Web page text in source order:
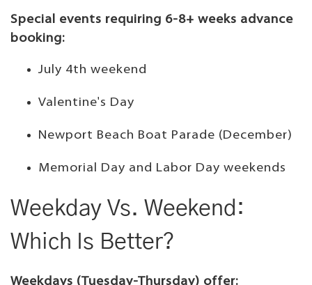
Special events requiring 6-8+ weeks advance
booking:
July 4th weekend
Valentine's Day
Newport Beach Boat Parade (December)
Memorial Day and Labor Day weekends
Weekday Vs. Weekend:
Which Is Better?
Weekdays (Tuesday-Thursday) offer: